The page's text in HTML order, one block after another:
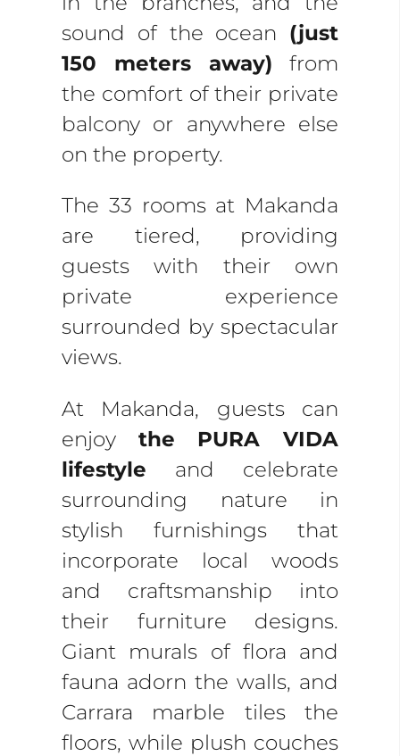
sound of the ocean (just
150 meters away) from
the comfort of their private
balcony or anywhere else
on the property.
The 33 rooms at Makanda
are tiered, providing
guests with their own
private experience
surrounded by spectacular
views.
At Makanda, guests can
enjoy the PURA VIDA
lifestyle and celebrate
surrounding nature in
stylish furnishings that
incorporate local woods
and craftsmanship into
their furniture designs.
Giant murals of flora and
fauna adorn the walls, and
Carrara marble tiles the
floors, while plush couches